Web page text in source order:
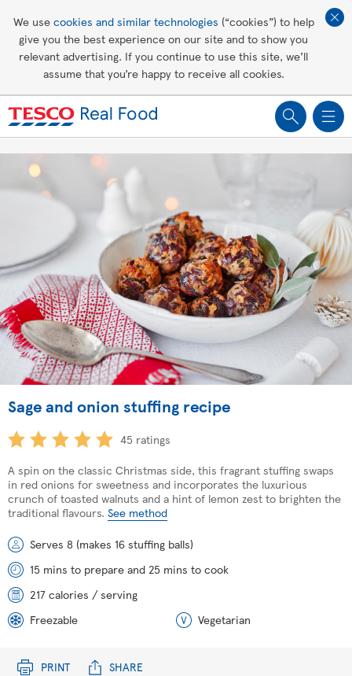
We use cookies and similar technologies (“cookies”) to help
give you the best experience on our site and to show you
relevant advertising. If you continue to use this site, we’ll
assume that you’re happy to receive all cookies.
Healthy recipes
PRINT SHARE
Sage and onion stuffing recipe
45 ratings
A spin on the classic Christmas side, this fragrant stuffing swaps
in red onions for sweetness and incorporates the luxurious
crunch of toasted walnuts and a hint of lemon zest to brighten the
traditional flavours. See method
Serves 8 (makes 16 stuffing balls)
15 mins to prepare and 25 mins to cook
217 calories / serving
Freezable
Vegetarian